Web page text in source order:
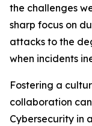
the challenges
sharp focus on
attacks to the
when incidents
Fostering a
collaboration
Cybersecurity in